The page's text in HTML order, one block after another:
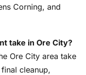
Corning, and
take in Ore City?
Ore City area take
cleanup,